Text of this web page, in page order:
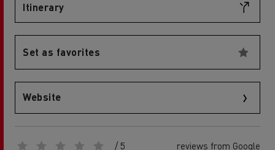
Itinerary
Set as favorites
Website
/ 5 reviews from Google